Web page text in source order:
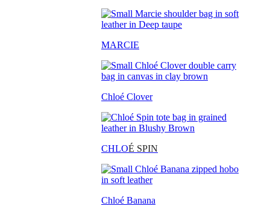
MARCIE
Chloé Clover
CHLOÉ SPIN
Chloé Banana